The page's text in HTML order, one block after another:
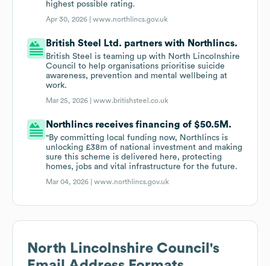
highest possible rating.
Apr 30, 2026 |www.northlincs.gov.uk
British Steel Ltd. partners with Northlincs.
British Steel is teaming up with North Lincolnshire
Council to help organisations prioritise suicide
awareness, prevention and mental wellbeing at
work.
Mar 25, 2026 |www.britishsteel.co.uk
Northlincs receives financing of $50.5M.
"By committing local funding now, Northlincs is
unlocking £38m of national investment and making
sure this scheme is delivered here, protecting
homes, jobs and vital infrastructure for the future.
Mar 04, 2026 |www.northlincs.gov.uk
North Lincolnshire Council 's